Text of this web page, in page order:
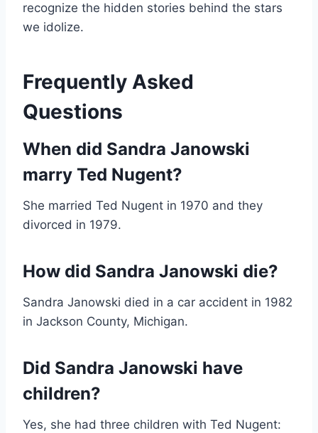
recognize the hidden stories behind the stars
we idolize.
Frequently Asked
Questions
When did Sandra Janowski
marry Ted Nugent?
She married Ted Nugent in 1970 and they
divorced in 1979.
How did Sandra Janowski die?
Sandra Janowski died in a car accident in 1982
in Jackson County, Michigan.
Did Sandra Janowski have
children?
Yes, she had three children with Ted Nugent: